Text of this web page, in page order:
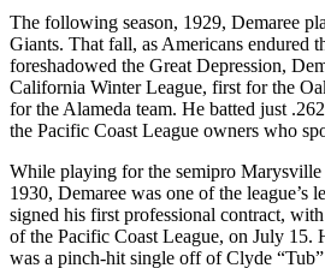
The following season, 1929, Demaree
Giants. That fall, as Americans endured
foreshadowed the Great Depression,
California Winter League, first for the
for the Alameda team. He batted just
the Pacific Coast League owners who
While playing for the semipro
1930, Demaree was one of the league’s
signed his first professional contract,
of the Pacific Coast League, on July 15.
was a pinch-hit single off of Clyde